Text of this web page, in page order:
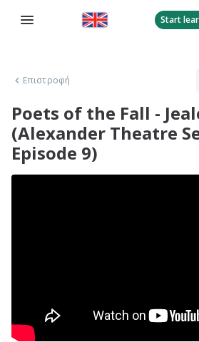
Start
Επιστροφή
Poets of the Fall -
(Alexander Theatre
Episode 9)